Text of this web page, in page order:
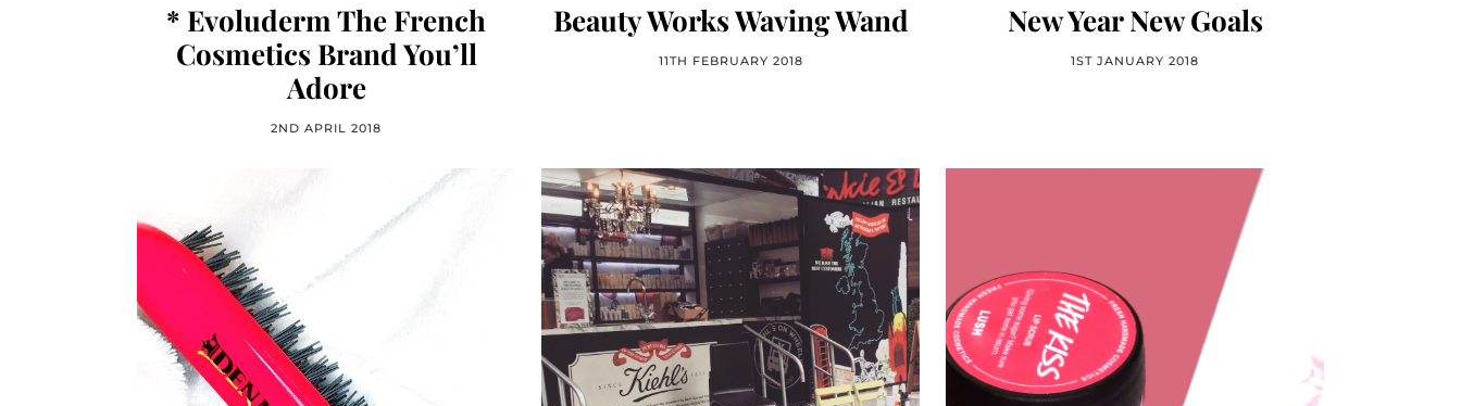
* Evoluderm The French
Cosmetics Brand You’ll
Adore
2ND APRIL 2018
Beauty Works Waving Wand
11TH FEBRUARY 2018
New Year New Goals
1ST JANUARY 2018